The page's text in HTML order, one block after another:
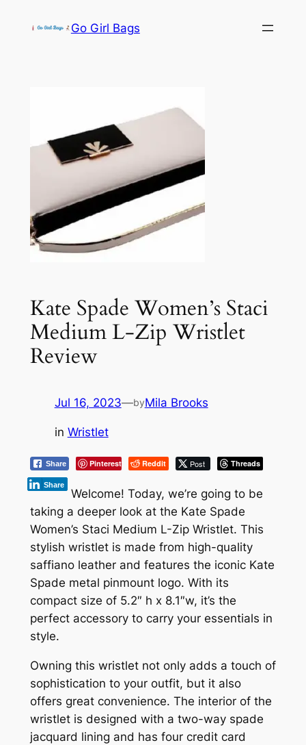
Go Girl Bags
Kate Spade Women’s Staci
Medium L-Zip Wristlet
Review
Jul 16, 2023—byMila Brooks
in Wristlet
Share Pinterest Reddit Post Threads
Share
Welcome! Today, we’re going to be
taking a deeper look at the Kate Spade
Women’s Staci Medium L-Zip Wristlet. This
stylish wristlet is made from high-quality
saffiano leather and features the iconic Kate
Spade metal pinmount logo. With its
compact size of 5.2″ h x 8.1″w, it’s the
perfect accessory to carry your essentials in
style.
Owning this wristlet not only adds a touch of
sophistication to your outfit, but it also
offers great convenience. The interior of the
wristlet is designed with a two-way spade
jacquard lining and has four credit card